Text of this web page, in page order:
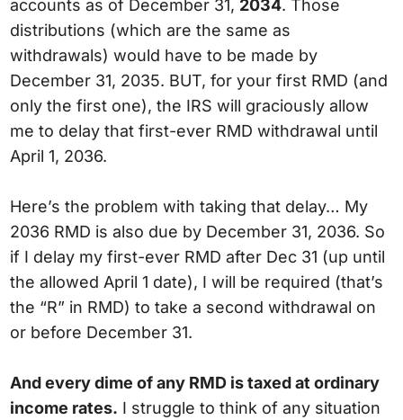
accounts as of December 31, 2034. Those
distributions (which are the same as
withdrawals) would have to be made by
December 31, 2035. BUT, for your first RMD (and
only the first one), the IRS will graciously allow
me to delay that first-ever RMD withdrawal until
April 1, 2036.
Here’s the problem with taking that delay… My
2036 RMD is also due by December 31, 2036. So
if I delay my first-ever RMD after Dec 31 (up until
the allowed April 1 date), I will be required (that’s
the “R” in RMD) to take a second withdrawal on
or before December 31.
And every dime of any RMD is taxed at ordinary
income rates. I struggle to think of any situation